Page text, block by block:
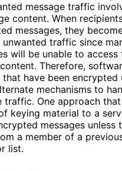
message traffic
content. When
messages, they
traffic since
will be unable to access
Therefore,
that have been encrypted
mechanisms to
traffic. One approach
keying material to a
messages unless
a member of a
list.